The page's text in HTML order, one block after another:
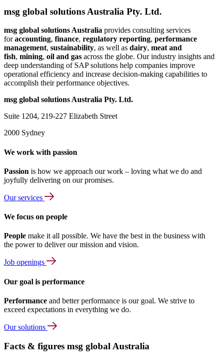
msg global solutions Australia Pty. Ltd.
msg global solutions Australia provides consulting services
foraccounting, finance, regulatory reporting, performance
management, sustainability, as well as dairy, meat and
fish, mining, oil and gas across the globe. Our industry insights and
deep understanding of SAP solutions help companies improve
operational efficiency and increase decision-making capabilities to
accomplish their performance objectives.
msg global solutions Australia Pty. Ltd.
Suite 1204, 219-227 Elizabeth Street
2000 Sydney
We work with passion
Passion is how we approach our work – loving what we do and
joyfully delivering on our promises.
Our services
We focus on people
People make it all possible. We have the best in the business with
the power to deliver our mission and vision.
Job openings
Our goal is performance
Performance and better performance is our goal. We strive to
exceed expectations in everything we do.
Our solutions
Facts & figures msg global Australia